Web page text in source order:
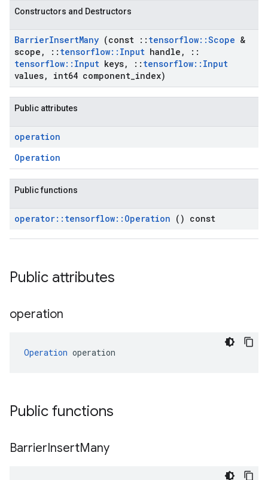
Constructors and Destructors
BarrierInsertMany (const :: tensorflow::Scope &
scope , :: tensorflow:: Input handle ,
::
tensorflow:: Input keys, :: tensorflow:: Input
values, int64 component index)
Public attributes
operation
Operation
Public functions
operator:: tensorflow:: Operation () const
Public attributes
operation
Operation operation
Public functions
BarrierInsertMany